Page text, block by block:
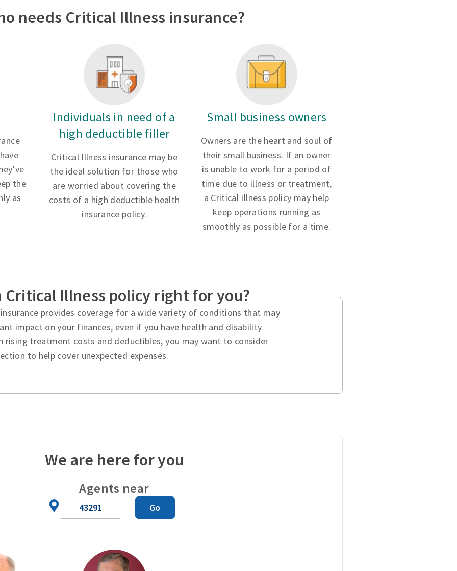
needs Critical Illness insurance?
the
as
Individuals in need of a
high deductible filler
Critical Illness insurance may be
the ideal solution for those who
are worried about covering the
costs of a high deductible health
insurance policy.
Small business owners
Owners are the heart and soul of
their small business. If an owner
is unable to work for a period of
time due to illness or treatment,
a Critical Illness policy may help
keep operations running as
smoothly as possible for a time.
Critical Illness policy right for you?
provides coverage for a wide variety of conditions that may
impact on your finances, even if you have health and disability
rising treatment costs and deductibles, you may want to consider
to help cover unexpected expenses.
We are here for you
Agents near
Code
Go